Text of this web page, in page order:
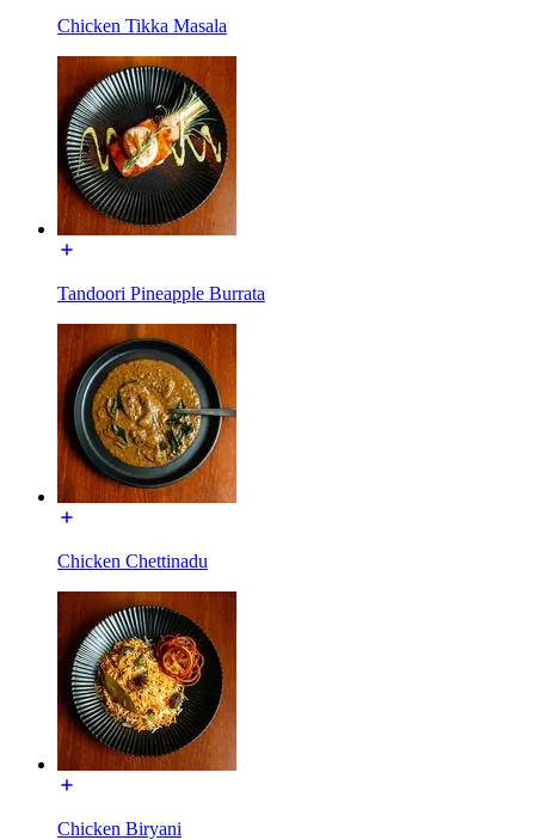
Chicken Tikka Masala
Tandoori Pineapple Burrata
Chicken Chettinadu
Chicken Biryani